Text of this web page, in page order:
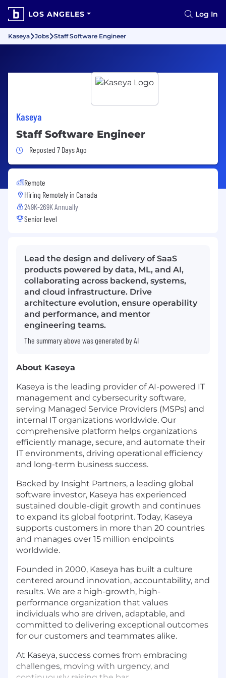
LOS ANGELES Log In
Kaseya Jobs Staff Software Engineer
Kaseya
Staff Software Engineer
Job Posted 7 Days Ago
Reposted 7 Days Ago
Remote
Hiring Remotely in Canada
249K-269K Annually
Senior level
Lead the design and delivery of SaaS
products powered by data, ML, and AI,
collaborating across backend, systems,
and cloud infrastructure. Drive
architecture evolution, ensure operability
and performance, and mentor
engineering teams.
The summary above was generated by AI
About Kaseya
Kaseya is the leading provider of AI-powered IT
management and cybersecurity software,
serving Managed Service Providers (MSPs) and
internal IT organizations worldwide. Our
comprehensive platform helps organizations
efficiently manage, secure, and automate their
IT environments, driving operational efficiency
and long-term business success.
Backed by Insight Partners, a leading global
software investor, Kaseya has experienced
sustained double-digit growth and continues
to expand its global footprint. Today, Kaseya
supports customers in more than 20 countries
and manages over 15 million endpoints
worldwide.
Founded in 2000, Kaseya has built a culture
centered around innovation, accountability, and
results. We are a high-growth, high-
performance organization that values
individuals who are driven, adaptable, and
committed to delivering exceptional outcomes
for our customers and teammates alike.
At Kaseya, success comes from embracing
challenges, moving with urgency, and